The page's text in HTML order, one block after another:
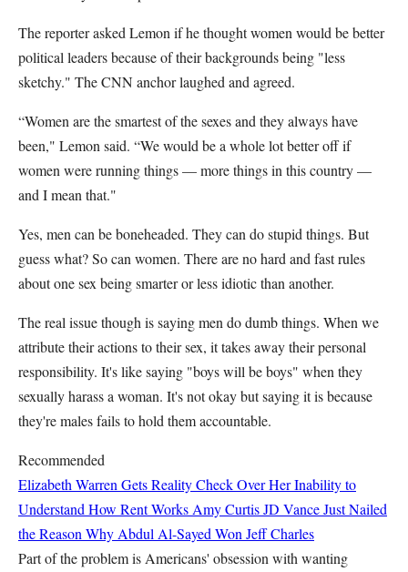
The reporter asked Lemon if he thought women would be better
political leaders because of their backgrounds being "less
sketchy." The CNN anchor laughed and agreed.
“Women are the smartest of the sexes and they always have
been," Lemon said. “We would be a whole lot better off if
women were running things — more things in this country —
and I mean that."
Yes, men can be boneheaded. They can do stupid things. But
guess what? So can women. There are no hard and fast rules
about one sex being smarter or less idiotic than another.
The real issue though is saying men do dumb things. When we
attribute their actions to their sex, it takes away their personal
responsibility. It's like saying "boys will be boys" when they
sexually harass a woman. It's not okay but saying it is because
they're males fails to hold them accountable.
Recommended
Elizabeth Warren Gets Reality Check Over Her Inability to
Understand How Rent Works Amy CurtisJD Vance Just Nailed
the Reason Why Abdul Al-Sayed Won Jeff Charles
Part of the problem is Americans' obsession with wanting